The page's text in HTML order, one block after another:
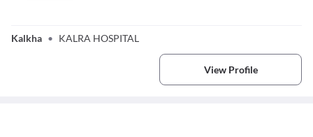
Kalkha • KALRA HOSPITAL
View Profile